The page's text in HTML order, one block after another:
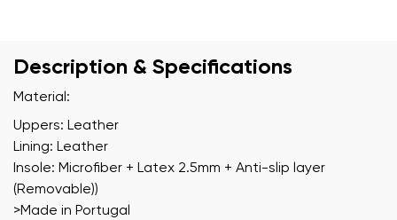
Description & Specifications
Material:
Uppers: Leather
Lining: Leather
Insole: Microfiber + Latex 2.5mm + Anti-slip layer
(Removable))
>Made in Portugal